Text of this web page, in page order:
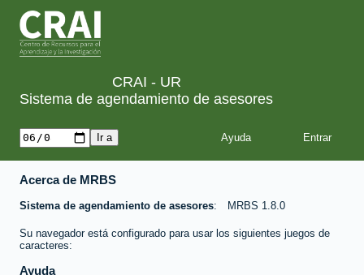
CRAI - UR
Sistema de agendamiento de asesores
Ayuda
Acerca de MRBS
Sistema de agendamiento de asesores MRBS 1.8.0
Su navegador está configurado para usar los siguientes juegos de
caracteres:
Ayuda